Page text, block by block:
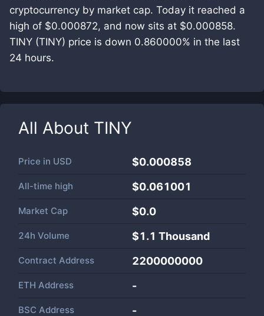
cryptocurrency by market cap. Today it reached a
high of $0.000872, and now sits at $0.000858.
TINY (TINY) price is down 0.860000% in the last
24 hours.
All About TINY
Price in USD $0.000858
All-time high $0.061001
Market Cap $0.0
24h Volume $1.1 Thousand
Contract Address 2200000000
ETH Address -
BSC Address -